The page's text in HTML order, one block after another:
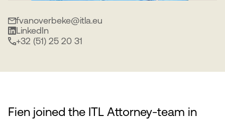
fvanoverbeke@itla.eu
LinkedIn
+32 (51) 25 20 31
Fien joined the ITL Attorney-team in